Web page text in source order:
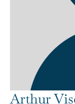
Arthur